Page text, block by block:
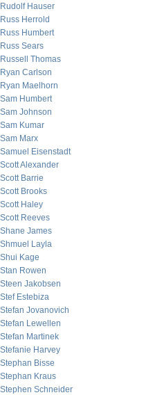
Rudolf Hauser
Russ Herrold
Russ Humbert
Russ Sears
Russell Thomas
Ryan Carlson
Ryan Maelhorn
Sam Humbert
Sam Johnson
Sam Kumar
Sam Marx
Samuel Eisenstadt
Scott Alexander
Scott Barrie
Scott Brooks
Scott Haley
Scott Reeves
Shane James
Shmuel Layla
Shui Kage
Stan Rowen
Steen Jakobsen
Stef Estebiza
Stefan Jovanovich
Stefan Lewellen
Stefan Martinek
Stefanie Harvey
Stephan Bisse
Stephan Kraus
Stephen Schneider